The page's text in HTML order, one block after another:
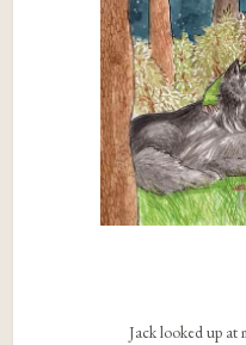
Jack looked up at